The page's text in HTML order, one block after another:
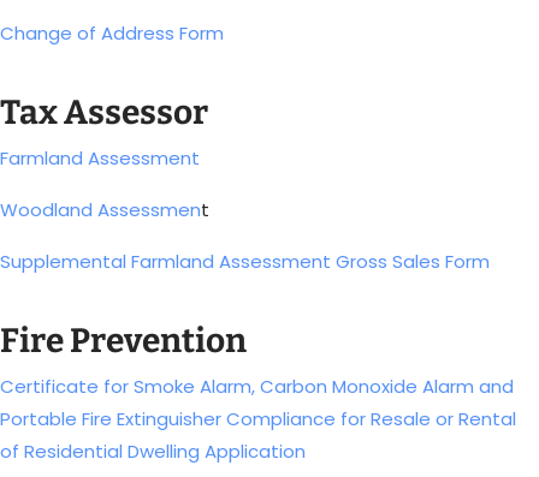
Change of Address Form
Tax Assessor
Farmland Assessment
Woodland Assessment
Supplemental Farmland Assessment Gross Sales Form
Fire Prevention
Certificate for Smoke Alarm, Carbon Monoxide Alarm and
Portable Fire Extinguisher Compliance for Resale or Rental
of Residential Dwelling Application